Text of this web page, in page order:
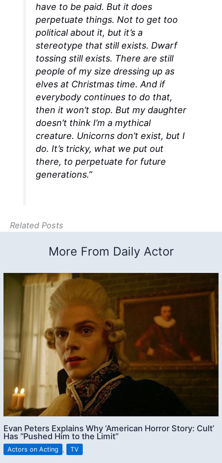
have to be paid. But it does
perpetuate things. Not to get too
political about it, but it’s a
stereotype that still exists. Dwarf
tossing still exists. There are still
people of my size dressing up as
elves at Christmas time. And if
everybody continues to do that,
then it won’t stop. But my daughter
doesn’t think I’m a mythical
creature. Unicorns don’t exist, but I
do. It’s tricky, what we put out
there, to perpetuate for future
generations.”
Related Posts
More From Daily Actor
Evan Peters Explains Why ‘American Horror Story: Cult’
Has “Pushed Him to the Limit”
Actors on Acting , TV